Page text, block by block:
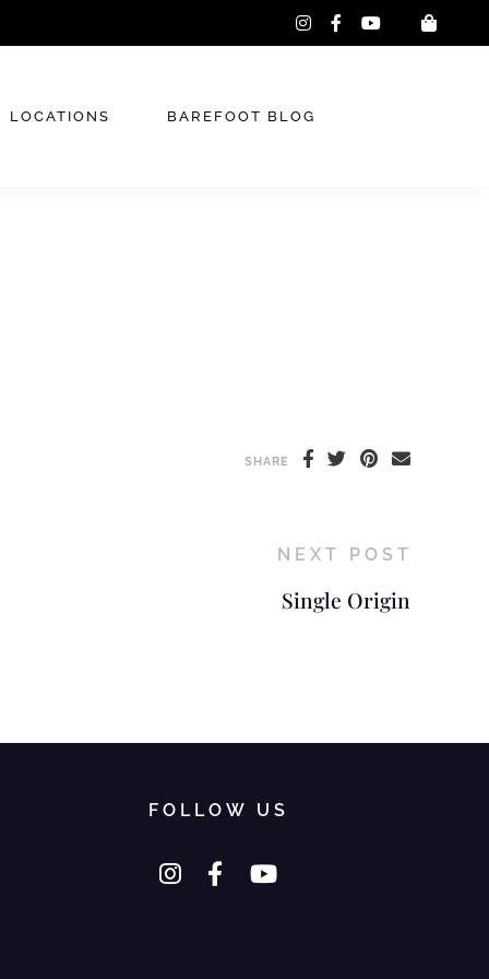
instagramfacebook-
youtube
LOCATIONS BAREFOOT BLOG
SHARE
NEXT POST
Single Origin
FOLLOW US